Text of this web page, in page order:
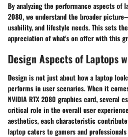
By analyzing the performance aspects of
2080, we understand the broader
usability, and lifestyle needs. This sets
appreciation of what's on offer with this
Design Aspects of Laptops
Design is not just about how a laptop
performs in user scenarios. When it
NVIDIA RTX 2080 graphics card, several
critical role in the overall user
aesthetics, each characteristic
laptop caters to gamers and